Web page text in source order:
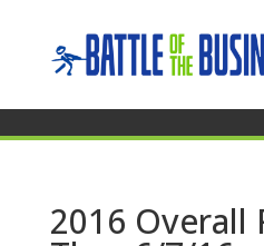
2016 Overall